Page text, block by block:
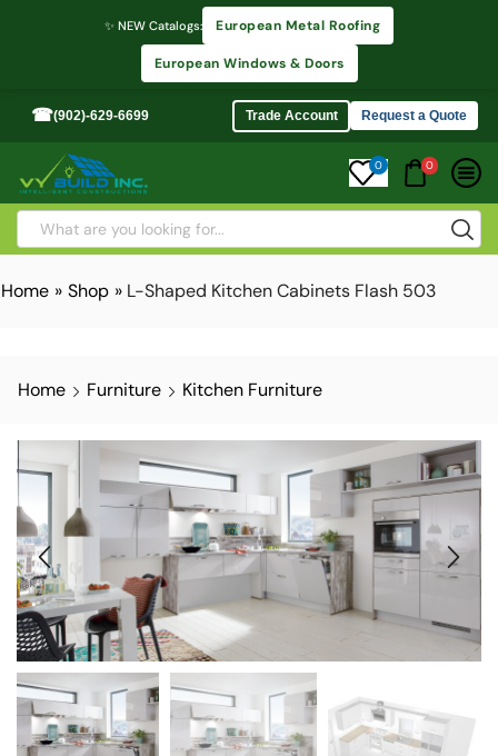
✨ NEW Catalogs: European Metal Roofing
European Windows & Doors
☎(902)-629-6699 Trade Account Request a Quote
0 0
Home » Shop » L-Shaped Kitchen Cabinets Flash 503
Home Furniture Kitchen Furniture